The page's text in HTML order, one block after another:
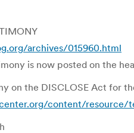
archives/015960.html
is now posted on the
on the DISCLOSE Act for
content/resource/